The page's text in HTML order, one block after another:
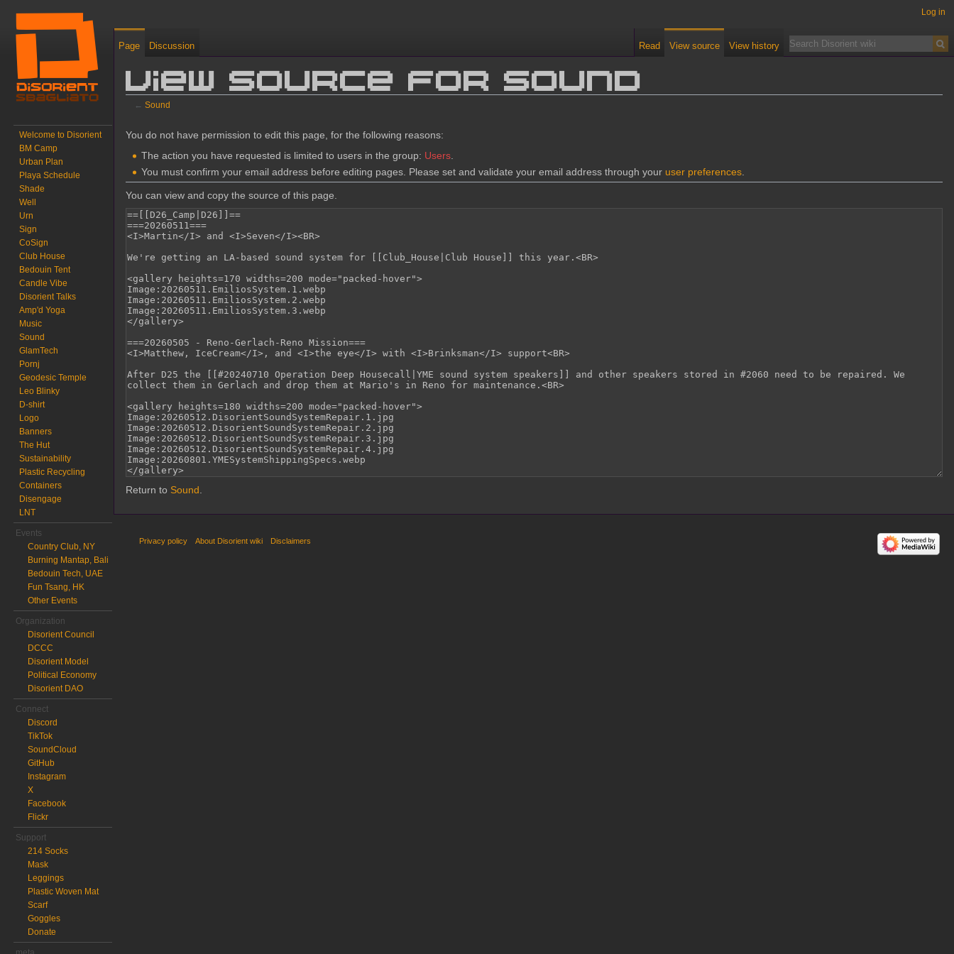
View source for Sound
← Sound
Jump to: navigation search
You do not have permission to edit this page, for the following reasons:
The action you have requested is limited to users in the group: Users
You must confirm your email address before editing pages. Please set and validate your email address through your user preferences
You can view and copy the source of this page.
Return to Sound.
Log in
Page Discussion Read View source View history
Welcome to Disorient
BM Camp
Urban Plan
Playa Schedule
Shade
Well
Urn
Sign
CoSign
Club House
Bedouin Tent
Candle Vibe
Disorient Talks
Amp'd Yoga
Music
Sound
GlamTech
Pornj
Geodesic Temple
Leo Blinky
D-shirt
Logo
Banners
The Hut
Sustainability
Plastic Recycling
Containers
Disengage
LNT
Events
Country Club, NY
Burning Mantap, Bali
Bedouin Tech, UAE
Fun Tsang, HK
Other Events
Organization
Disorient Council
DCCC
Disorient Model
Political Economy
Disorient DAO
Connect
Discord
TikTok
SoundCloud
GitHub
Instagram
X
Facebook
Flickr
Support
214 Socks
Mask
Leggings
Plastic Woven Mat
Scarf
Goggles
Donate
Privacy policy About Disorient wiki Disclaimers